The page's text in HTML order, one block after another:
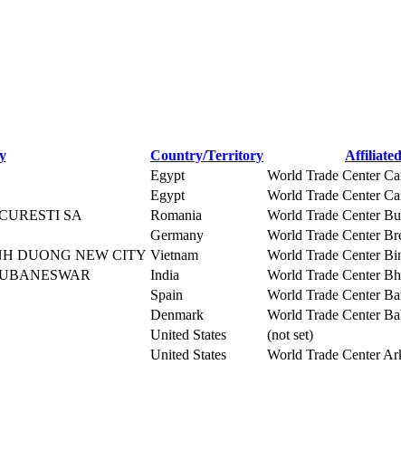
Country/Territory
Egypt
World Trade Center
Egypt
World Trade Center
SA Romania
World Trade Center
Germany
World Trade Center
DUONG NEW CITY Vietnam
World Trade Center
India
World Trade Center
Spain
World Trade Center
Denmark
World Trade Center
United States
(not set)
United States World Trade Center